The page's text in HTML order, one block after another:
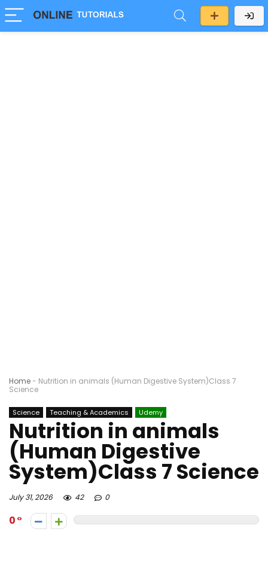
Home- Nutrition in animals (Human Digestive System)Class 7
Science
Science Teaching & Academics Udemy
Nutrition in animals
(Human Digestive
System)Class 7 Science
July 31, 2026 42 0
0